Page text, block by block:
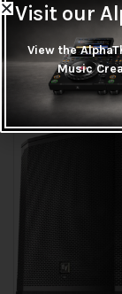
Add to
Edifier T5
3,215.00R
5.00
of 5
1
Visit our
View the
Music